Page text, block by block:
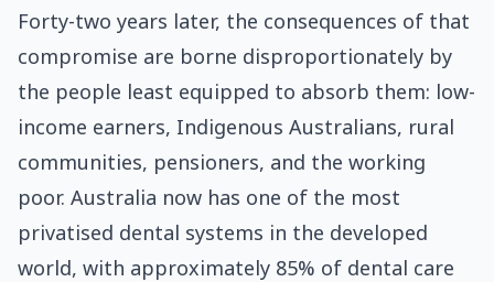
Forty-two years later, the consequences of that
compromise are borne disproportionately by
the people least equipped to absorb them: low-
income earners, Indigenous Australians, rural
communities, pensioners, and the working
poor. Australia now has one of the most
privatised dental systems in the developed
world, with approximately 85% of dental care